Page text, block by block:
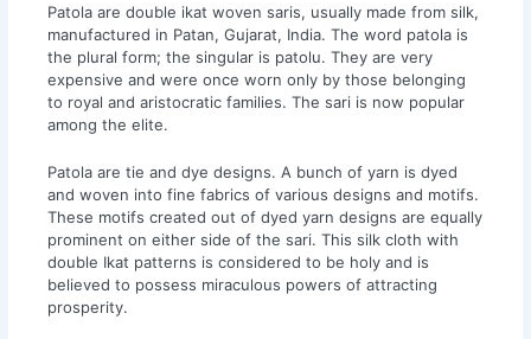
Patola are double ikat woven saris, usually made from silk,
manufactured in Patan, Gujarat, India. The word patola is
the plural form; the singular is patolu. They are very
expensive and were once worn only by those belonging
to royal and aristocratic families. The sari is now popular
among the elite.
Patola are tie and dye designs. A bunch of yarn is dyed
and woven into fine fabrics of various designs and motifs.
These motifs created out of dyed yarn designs are equally
prominent on either side of the sari. This silk cloth with
double Ikat patterns is considered to be holy and is
believed to possess miraculous powers of attracting
prosperity.